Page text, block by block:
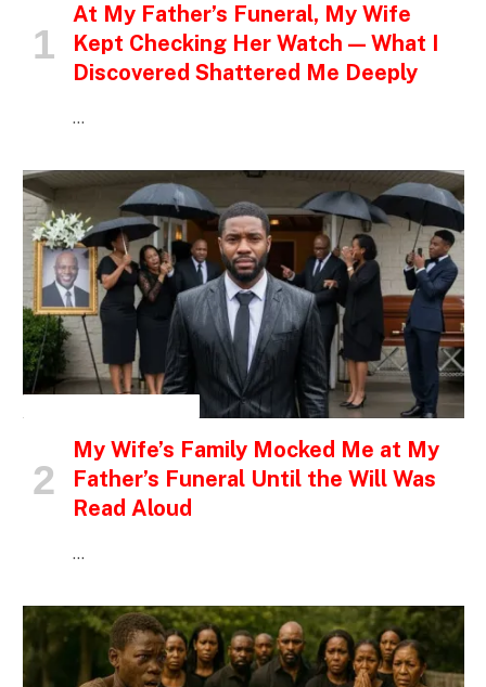
At My Father’s Funeral, My Wife
Kept Checking Her Watch — What I
Discovered Shattered Me Deeply
…
My Wife’s Family Mocked Me at My
Father’s Funeral Until the Will Was
Read Aloud
…